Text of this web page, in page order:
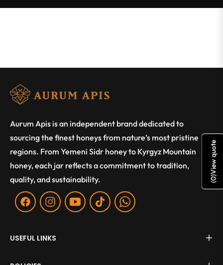
Aurum Apis is an independent brand dedicated to
sourcing the finest honeys from nature’s most pristine
regions. From Yemeni Sidr honey to Kyrgyz Mountain
honey, each jar reflects a commitment to tradition,
quality, and sustainability.
Fb Ins You Tiktok WA
USEFUL LINKS
(
0
)
View quote